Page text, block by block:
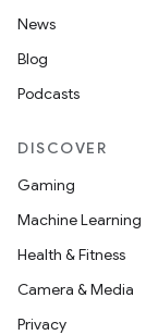
News
Blog
Podcasts
DISCOVER
Gaming
Machine Learning
Health & Fitness
Camera & Media
Privacy